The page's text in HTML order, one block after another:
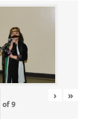
of9
› »